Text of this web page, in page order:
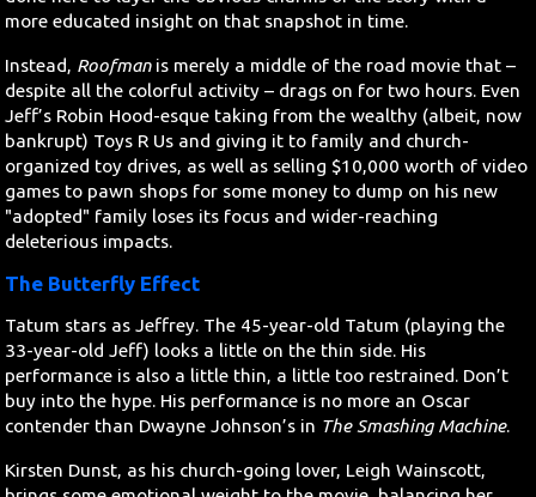
more educated insight on that snapshot in time.
Instead, Roofmanis merely a middle of the road movie that –
despite all the colorful activity – drags on for two hours. Even
Jeff’s Robin Hood-esque taking from the wealthy (albeit, now
bankrupt) Toys R Us and giving it to family and church-
organized toy drives, as well as selling $10,000 worth of video
games to pawn shops for some money to dump on his new
"adopted" family loses its focus and wider-reaching
deleterious impacts.
The Butterfly Effect
Tatum stars as Jeffrey. The 45-year-old Tatum (playing the
33-year-old Jeff) looks a little on the thin side. His
performance is also a little thin, a little too restrained. Don’t
buy into the hype. His performance is no more an Oscar
contender than Dwayne Johnson’s in The Smashing Machine.
Kirsten Dunst, as his church-going lover, Leigh Wainscott,